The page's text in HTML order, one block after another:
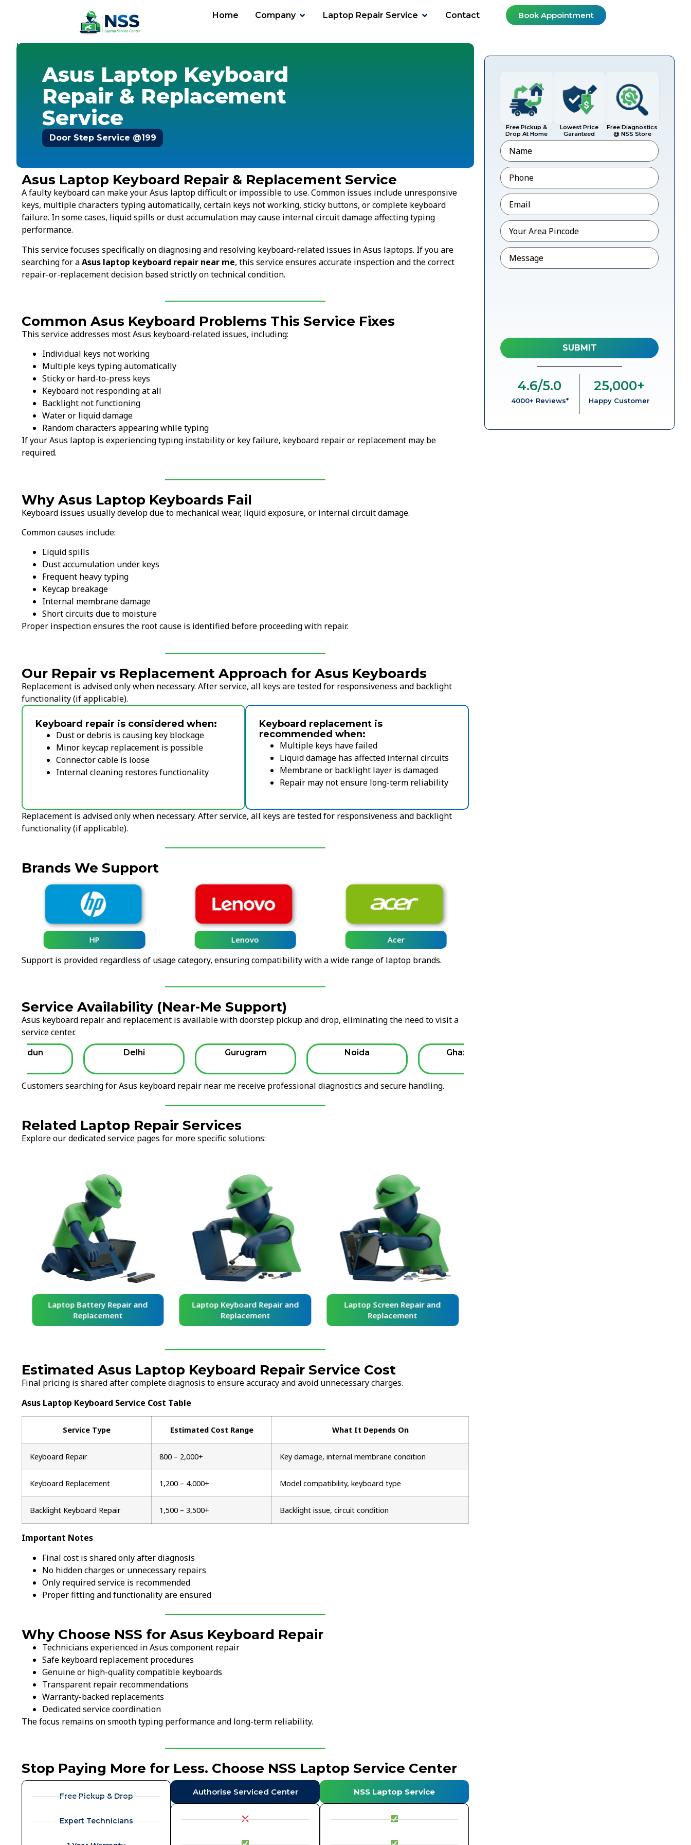
Home Company Laptop Repair Service Contact Book Appointment
Home-Service Cost-Keyboard-Asus Keyboard
Asus Laptop Keyboard
Repair & Replacement
Service
Door Step Service @199
Asus Laptop Keyboard Repair & Replacement Service
A faulty keyboard can make your Asus laptop difficult or impossible to use. Common issues include unresponsive
keys, multiple characters typing automatically, certain keys not working, sticky buttons, or complete keyboard
failure. In some cases, liquid spills or dust accumulation may cause internal circuit damage affecting typing
performance.
This service focuses specifically on diagnosing and resolving keyboard-related issues in Asus laptops. If you are
searching for aAsus laptop keyboard repair near me, this service ensures accurate inspection and the correct
repair-or-replacement decision based strictly on technical condition.
Common Asus Keyboard Problems This Service Fixes
This service addresses most Asus keyboard-related issues, including:
Individual keys not working
Multiple keys typing automatically
Sticky or hard-to-press keys
Keyboard not responding at all
Backlight not functioning
Water or liquid damage
Random characters appearing while typing
If your Asus laptop is experiencing typing instability or key failure, keyboard repair or replacement may be
required.
Why Asus Laptop Keyboards Fail
Keyboard issues usually develop due to mechanical wear, liquid exposure, or internal circuit damage.
Common causes include:
Liquid spills
Dust accumulation under keys
Frequent heavy typing
Keycap breakage
Internal membrane damage
Short circuits due to moisture
Proper inspection ensures the root cause is identified before proceeding with repair.
Our Repair vs Replacement Approach for Asus Keyboards
Replacement is advised only when necessary. After service, all keys are tested for responsiveness and backlight
functionality (if applicable).
Keyboard repair is considered when:
Dust or debris is causing key blockage
Minor keycap replacement is possible
Connector cable is loose
Internal cleaning restores functionality
Keyboard replacement is
recommended when:
Multiple keys have failed
Liquid damage has affected internal circuits
Membrane or backlight layer is damaged
Repair may not ensure long-term reliability
Replacement is advised only when necessary. After service, all keys are tested for responsiveness and backlight
functionality (if applicable).
Brands We Support
HP Lenovo Acer
Support is provided regardless of usage category, ensuring compatibility with a wide range of laptop brands.
Service Availability (Near-Me Support)
Asus keyboard repair and replacement is available with doorstep pickup and drop, eliminating the need to visit a
service center.
Dehradun Delhi Gurugram Noida Ghaziabad
Customers searching for Asus keyboard repair near me receive professional diagnostics and secure handling.
Related Laptop Repair Services
Explore our dedicated service pages for more specific solutions:
Laptop Battery Repair and
Replacement
Laptop Keyboard Repair and
Replacement
Laptop Screen Repair and
Replacement
Estimated Asus Laptop Keyboard Repair Service Cost
Final pricing is shared after complete diagnosis to ensure accuracy and avoid unnecessary charges.
Asus Laptop Keyboard Service Cost Table
Service Type Estimated Cost Range What It Depends On
Keyboard Repair ₹800 – ₹2,000+ Key damage, internal membrane condition
Keyboard Replacement ₹1,200 – ₹4,000+ Model compatibility, keyboard type
Backlight Keyboard Repair ₹1,500 – ₹3,500+ Backlight issue, circuit condition
Important Notes
Final cost is shared only after diagnosis
No hidden charges or unnecessary repairs
Only required service is recommended
Proper fitting and functionality are ensured
Why Choose NSS for Asus Keyboard Repair
Technicians experienced in Asus component repair
Safe keyboard replacement procedures
Genuine or high-quality compatible keyboards
Transparent repair recommendations
Warranty-backed replacements
Dedicated service coordination
The focus remains on smooth typing performance and long-term reliability.
Stop Paying More for Less. Choose NSS Laptop Service Center
Free Pickup & Drop
Expert Technicians
Authorise Serviced Center NSS Laptop Service
Free Pickup &
Drop At Home
Lowest Price
Garanteed
Free Diagnostics
@ NSS Store
Name
Phone*
Email*
Pincode*
Message
4000+ Reviews*
4.6/5.0
Happy Customer
25,000+